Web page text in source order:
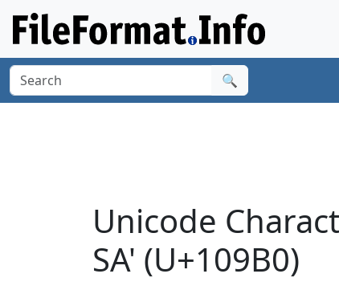
🔍
Unicode
SA' (U+109B0)